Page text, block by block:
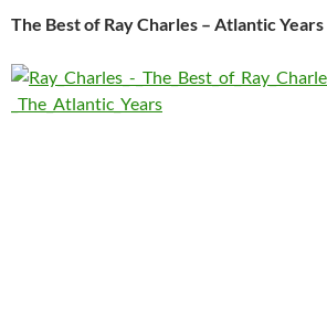
The Best of Ray Charles – Atlantic Years